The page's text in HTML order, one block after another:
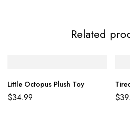
Related
Little Octopus Plush Toy
$34.99 $